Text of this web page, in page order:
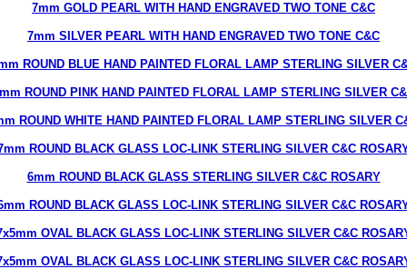
7mm GOLD PEARL WITH HAND ENGRAVED TWO TONE C&C
7mm SILVER PEARL WITH HAND ENGRAVED TWO TONE C&C
ROUND BLUE HAND PAINTED FLORAL LAMP STERLING SILVER
ROUND PINK HAND PAINTED FLORAL LAMP STERLING SILVER
ROUND WHITE HAND PAINTED FLORAL LAMP STERLING SILVER
ROUND BLACK GLASS LOC-LINK STERLING SILVER C&C
6mm ROUND BLACK GLASS STERLING SILVER C&C ROSARY
ROUND BLACK GLASS LOC-LINK STERLING SILVER C&C
OVAL BLACK GLASS LOC-LINK STERLING SILVER C&C
OVAL BLACK GLASS LOC-LINK STERLING SILVER C&C